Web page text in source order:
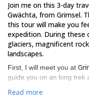
Join me on this 3-day
Gwächta, from Grimsel.
this tour will make you
expedition. During these
glaciers, magnificent
landscapes.
First, I will meet you at
guide you on an long trek
Read more